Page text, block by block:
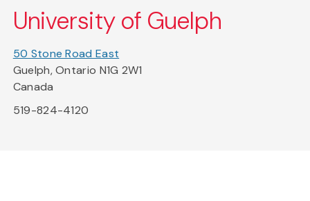
University of Guelph
50 Stone Road East
Guelph, Ontario N1G 2W1
Canada
519-824-4120